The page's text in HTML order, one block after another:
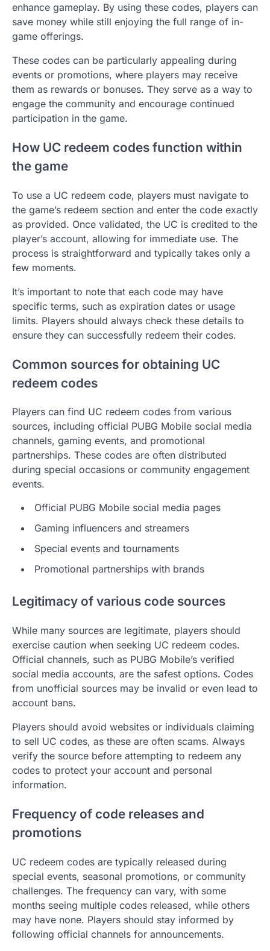
enhance gameplay. By using these codes, players can
save money while still enjoying the full range of in-
game offerings.
These codes can be particularly appealing during
events or promotions, where players may receive
them as rewards or bonuses. They serve as a way to
engage the community and encourage continued
participation in the game.
How UC redeem codes function within
the game
To use a UC redeem code, players must navigate to
the game’s redeem section and enter the code exactly
as provided. Once validated, the UC is credited to the
player’s account, allowing for immediate use. The
process is straightforward and typically takes only a
few moments.
It’s important to note that each code may have
specific terms, such as expiration dates or usage
limits. Players should always check these details to
ensure they can successfully redeem their codes.
Common sources for obtaining UC
redeem codes
Players can find UC redeem codes from various
sources, including official PUBG Mobile social media
channels, gaming events, and promotional
partnerships. These codes are often distributed
during special occasions or community engagement
events.
Official PUBG Mobile social media pages
Gaming influencers and streamers
Special events and tournaments
Promotional partnerships with brands
Legitimacy of various code sources
While many sources are legitimate, players should
exercise caution when seeking UC redeem codes.
Official channels, such as PUBG Mobile’s verified
social media accounts, are the safest options. Codes
from unofficial sources may be invalid or even lead to
account bans.
Players should avoid websites or individuals claiming
to sell UC codes, as these are often scams. Always
verify the source before attempting to redeem any
codes to protect your account and personal
information.
Frequency of code releases and
promotions
UC redeem codes are typically released during
special events, seasonal promotions, or community
challenges. The frequency can vary, with some
months seeing multiple codes released, while others
may have none. Players should stay informed by
following official channels for announcements.